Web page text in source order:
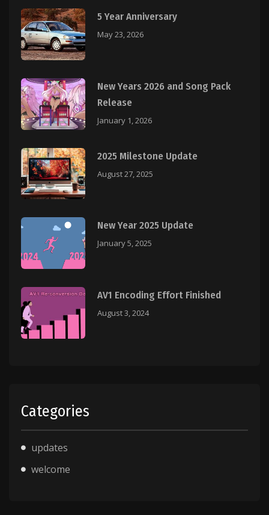
5 Year Anniversary
May 23, 2026
New Years 2026 and Song Pack
Release
January 1, 2026
2025 Milestone Update
August 27, 2025
New Year 2025 Update
January 5, 2025
AV1 Encoding Effort Finished
August 3, 2024
Categories
updates
welcome